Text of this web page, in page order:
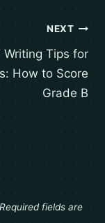
NEXT
Writing Tips for
How to Score
Grade B
Required fields are